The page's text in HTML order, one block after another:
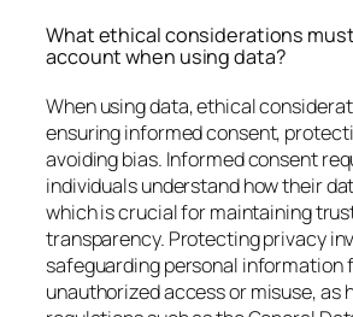
What ethical considerations
account when using data?
When using data, ethical
ensuring informed consent,
avoiding bias. Informed consent
individuals understand how their
which is crucial for maintaining
transparency. Protecting privacy
safeguarding personal information
unauthorized access or misuse, as